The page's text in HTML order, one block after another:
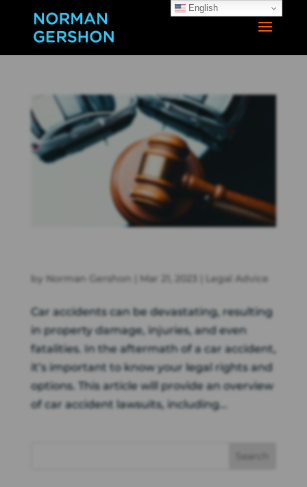
by Norman Gershon Mar 21, 2023 Legal Advice
Car accidents can be devastating, resulting
in property damage, injuries, and even
fatalities. In the aftermath of a car accident,
it’s important to know your legal rights and
options. This article will provide an overview
of car accident lawsuits, including...
English